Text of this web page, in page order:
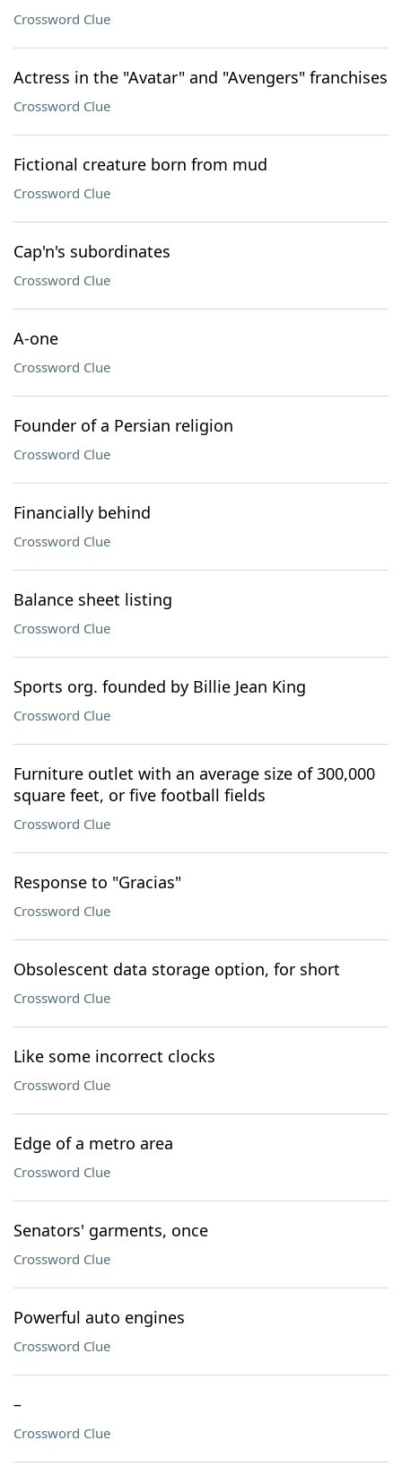
Crossword Clue
Actress in the "Avatar" and "Avengers" franchises
Crossword Clue
Fictional creature born from mud
Crossword Clue
Cap'n's subordinates
Crossword Clue
A-one
Crossword Clue
Founder of a Persian religion
Crossword Clue
Financially behind
Crossword Clue
Balance sheet listing
Crossword Clue
Sports org. founded by Billie Jean King
Crossword Clue
Furniture outlet with an average size of 300,000
square feet, or five football fields
Crossword Clue
Response to "Gracias"
Crossword Clue
Obsolescent data storage option, for short
Crossword Clue
Like some incorrect clocks
Crossword Clue
Edge of a metro area
Crossword Clue
Senators' garments, once
Crossword Clue
Powerful auto engines
Crossword Clue
–
Crossword Clue